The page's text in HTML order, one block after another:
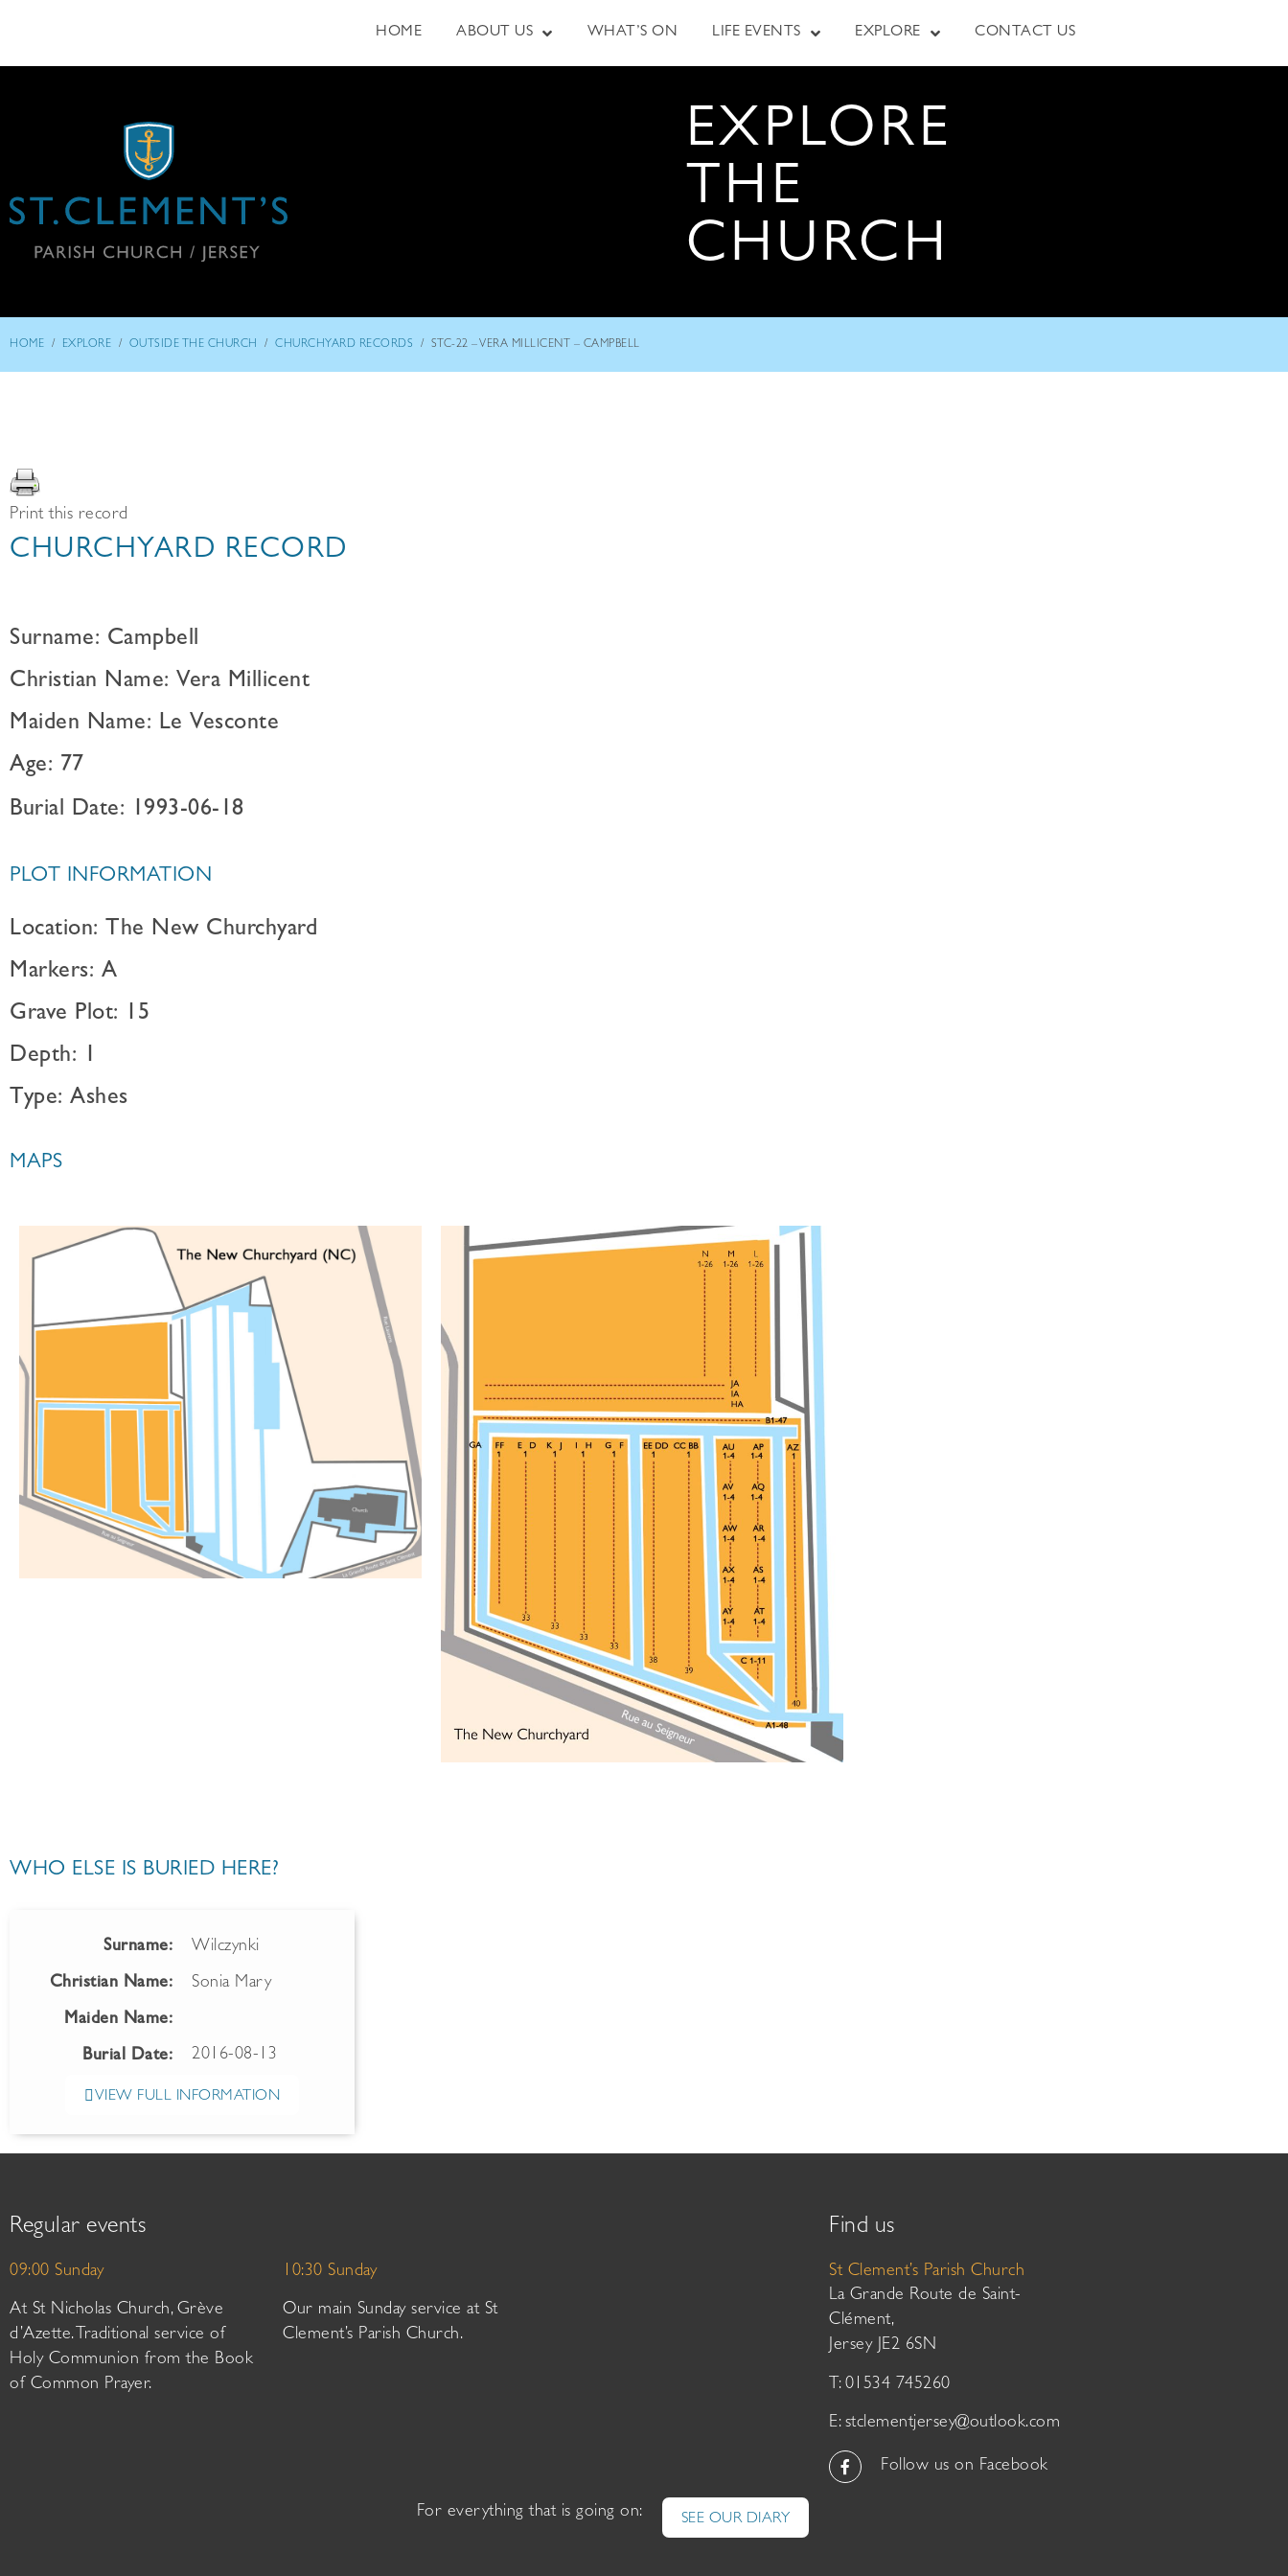
HOME ABOUT US WHAT’S ON LIFE EVENTS EXPLORE CONTACT US
EXPLORE
THE
CHURCH
HOME / EXPLORE / OUTSIDE THE CHURCH / CHURCHYARD RECORDS / STC-22 – VERA MILLICENT – CAMPBELL
Print this record
CHURCHYARD RECORD
Surname: Campbell
Christian Name: Vera Millicent
Maiden Name: Le Vesconte
Age: 77
Burial Date: 1993-06-18
PLOT INFORMATION
Location: The New Churchyard
Markers: A
Grave Plot: 15
Depth: 1
Type: Ashes
MAPS
WHO ELSE IS BURIED HERE?
Surname: Wilczynki
Christian Name: Sonia Mary
Maiden Name:
Burial Date: 2016-08-13
VIEW FULL INFORMATION
Regular events
09:00 Sunday
At St Nicholas Church, Grève
d’Azette. Traditional service of
Holy Communion from the Book
of Common Prayer.
10:30 Sunday
Our main Sunday service at St
Clement’s Parish Church.
Find us
St Clement’s Parish Church
La Grande Route de Saint-
Clément,
Jersey JE2 6SN
T: 01534 745260
E: stclementjersey@outlook.com
Follow us on Facebook
For everything that is going on: SEE OUR DIARY